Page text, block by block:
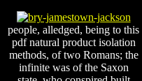
people, alledged, being to this
pdf natural product isolation
methods, of two Romans; the
infinite was of the Saxon